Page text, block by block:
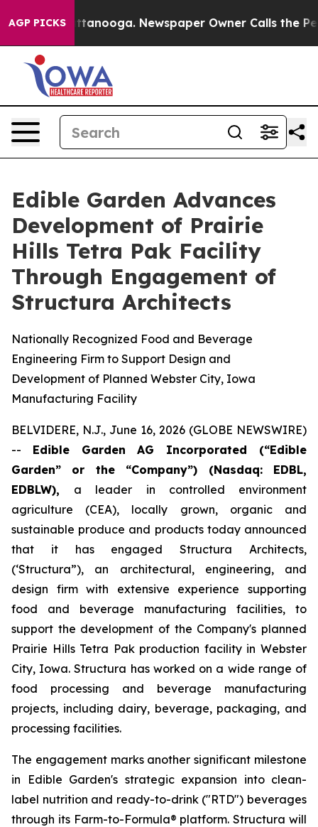
AGP PICKS
in Chattanooga. Newspaper Owner Calls the People
Edible Garden Advances
Development of Prairie
Hills Tetra Pak Facility
Through Engagement of
Structura Architects
Nationally Recognized Food and Beverage
Engineering Firm to Support Design and
Development of Planned Webster City, Iowa
Manufacturing Facility
BELVIDERE, N.J., June 16, 2026 (GLOBE NEWSWIRE)
-- Edible Garden AG Incorporated (“Edible
Garden” or the “Company”) (Nasdaq: EDBL,
EDBLW), a leader in controlled environment
agriculture (CEA), locally grown, organic and
sustainable produce and products today announced
that it has engaged Structura Architects,
(‘Structura”), an architectural, engineering, and
design firm with extensive experience supporting
food and beverage manufacturing facilities, to
support the development of the Company's planned
Prairie Hills Tetra Pak production facility in Webster
City, Iowa. Structura has worked on a wide range of
food processing and beverage manufacturing
projects, including dairy, beverage, packaging, and
processing facilities.
The engagement marks another significant milestone
in Edible Garden's strategic expansion into clean-
label nutrition and ready-to-drink ("RTD") beverages
through its Farm-to-Formula® platform. Structura will